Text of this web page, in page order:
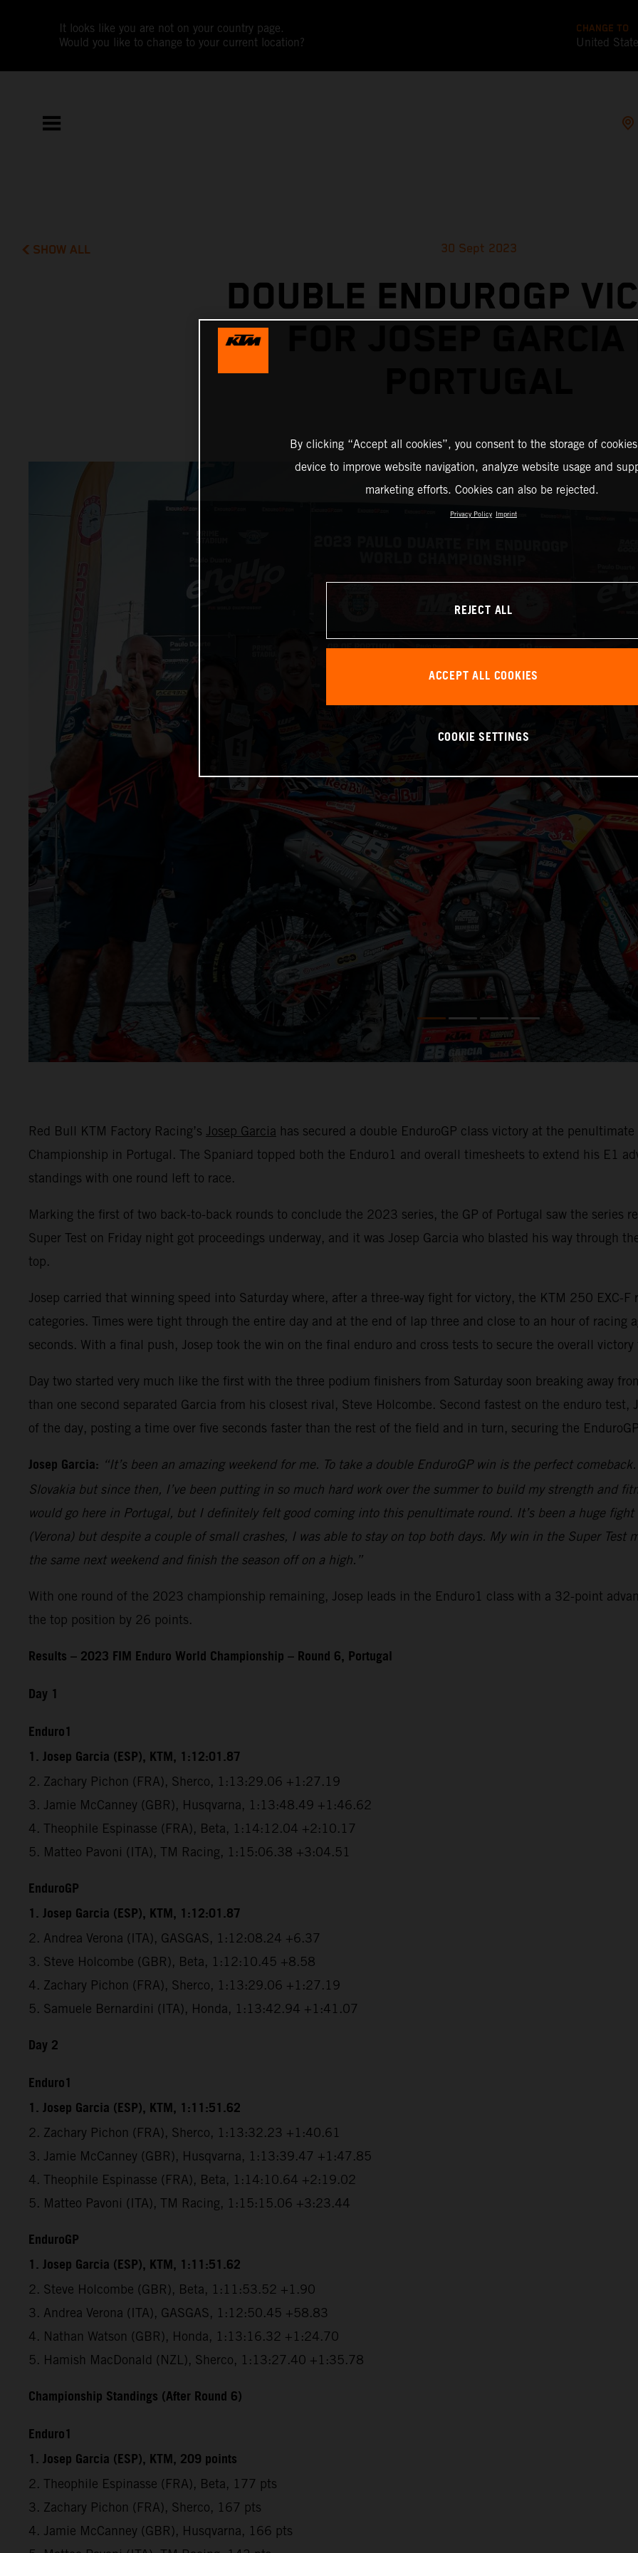
It looks like you are not on your country page.
Would you like to change to your current location?
CHANGE TO
United
SHOW ALL 30 Sept 2023
DOUBLE ENDUROGP
Red Bull KTM Factory Racing’s Josep Garcia has secured a double EnduroGP class victory at the
Championship in Portugal. The Spaniard topped both the Enduro1 and overall timesheets to extend his E1
standings with one round left to race.
Marking the first of two back-to-back rounds to conclude the 2023 series, the GP of Portugal saw the series
Super Test on Friday night got proceedings underway, and it was Josep Garcia who blasted his way through
top.
Josep carried that winning speed into Saturday where, after a three-way fight for victory, the KTM 250 EXC-
categories. Times were tight through the entire day and at the end of lap three and close to an hour of racing
seconds. With a final push, Josep took the win on the final enduro and cross tests to secure the overall victory
Day two started very much like the first with the three podium finishers from Saturday soon breaking away
than one second separated Garcia from his closest rival, Steve Holcombe. Second fastest on the enduro
of the day, posting a time over five seconds faster than the rest of the field and in turn, securing the
Josep Garcia: “It’s been an amazing weekend for me. To take a double EnduroGP win is the perfect
Slovakia but since then, I’ve been putting in so much hard work over the summer to build my strength and
would go here in Portugal, but I definitely felt good coming into this penultimate round. It’s been a huge
(Verona) but despite a couple of small crashes, I was able to stay on top both days. My win in the Super
the same next weekend and finish the season off on a high.”
With one round of the 2023 championship remaining, Josep leads in the Enduro1 class with a 32-point
the top position by 26 points.
Results – 2023 FIM Enduro World Championship – Round 6, Portugal
Day 1
Enduro1
1. Josep Garcia (ESP), KTM, 1:12:01.87
2. Zachary Pichon (FRA), Sherco, 1:13:29.06 +1:27.19
3. Jamie McCanney (GBR), Husqvarna, 1:13:48.49 +1:46.62
4. Theophile Espinasse (FRA), Beta, 1:14:12.04 +2:10.17
5. Matteo Pavoni (ITA), TM Racing, 1:15:06.38 +3:04.51
EnduroGP
1. Josep Garcia (ESP), KTM, 1:12:01.87
2. Andrea Verona (ITA), GASGAS, 1:12:08.24 +6.37
3. Steve Holcombe (GBR), Beta, 1:12:10.45 +8.58
4. Zachary Pichon (FRA), Sherco, 1:13:29.06 +1:27.19
5. Samuele Bernardini (ITA), Honda, 1:13:42.94 +1:41.07
Day 2
Enduro1
1. Josep Garcia (ESP), KTM, 1:11:51.62
2. Zachary Pichon (FRA), Sherco, 1:13:32.23 +1:40.61
3. Jamie McCanney (GBR), Husqvarna, 1:13:39.47 +1:47.85
4. Theophile Espinasse (FRA), Beta, 1:14:10.64 +2:19.02
5. Matteo Pavoni (ITA), TM Racing, 1:15:15.06 +3:23.44
EnduroGP
1. Josep Garcia (ESP), KTM, 1:11:51.62
2. Steve Holcombe (GBR), Beta, 1:11:53.52 +1.90
3. Andrea Verona (ITA), GASGAS, 1:12:50.45 +58.83
4. Nathan Watson (GBR), Honda, 1:13:16.32 +1:24.70
5. Hamish MacDonald (NZL), Sherco, 1:13:27.40 +1:35.78
Championship Standings (After Round 6)
Enduro1
1. Josep Garcia (ESP), KTM, 209 points
2. Theophile Espinasse (FRA), Beta, 177 pts
3. Zachary Pichon (FRA), Sherco, 167 pts
4. Jamie McCanney (GBR), Husqvarna, 166 pts
By clicking “Accept all cookies”, you consent to the storage of
device to improve website navigation, analyze website usage and
marketing efforts. Cookies can also be rejected.
Privacy Policy Imprint
REJECT ALL
ACCEPT ALL COOKIES
COOKIE SETTINGS